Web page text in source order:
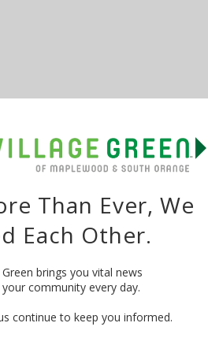
Than Ever, We
Each Other.
Green brings you vital news
community every day.
continue to keep you informed.